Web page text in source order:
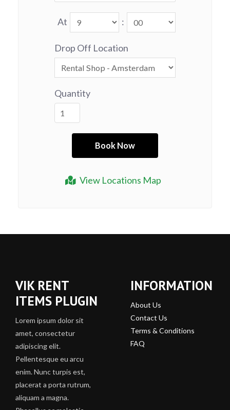
View Locations Map
At :
Drop Off Location
Quantity
VIK RENT
ITEMS PLUGIN
Lorem ipsum dolor sit
amet, consectetur
adipiscing elit.
Pellentesque eu arcu
enim. Nunc turpis est,
placerat a porta rutrum,
aliquam a magna.
INFORMATION
About Us
Contact Us
Terms & Conditions
FAQ